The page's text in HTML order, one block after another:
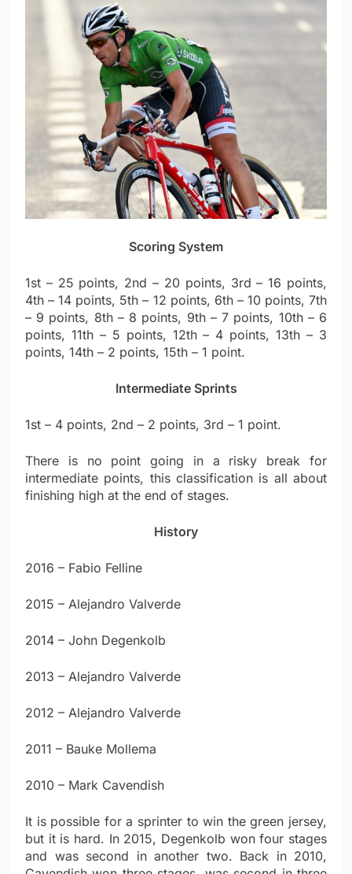
Scoring System
1st – 25 points, 2nd – 20 points, 3rd – 16 points,
4th – 14 points, 5th – 12 points, 6th – 10 points, 7th
– 9 points, 8th – 8 points, 9th – 7 points, 10th – 6
points, 11th – 5 points, 12th – 4 points, 13th – 3
points, 14th – 2 points, 15th – 1 point.
Intermediate Sprints
1st – 4 points, 2nd – 2 points, 3rd – 1 point.
There is no point going in a risky break for
intermediate points, this classification is all about
finishing high at the end of stages.
History
2016 – Fabio Felline
2015 – Alejandro Valverde
2014 – John Degenkolb
2013 – Alejandro Valverde
2012 – Alejandro Valverde
2011 – Bauke Mollema
2010 – Mark Cavendish
It is possible for a sprinter to win the green jersey,
but it is hard. In 2015, Degenkolb won four stages
and was second in another two. Back in 2010,